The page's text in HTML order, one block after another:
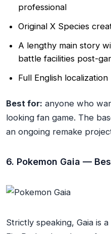
professional
Original X Species
A lengthy main story
battle facilities post-
Full English localization
Best for: anyone who
looking fan game. The
an ongoing remake
6. Pokemon Gaia —
Strictly speaking, Gaia is a